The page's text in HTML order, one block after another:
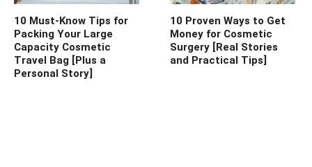
10 Must-Know Tips for
Packing Your Large
Capacity Cosmetic
Travel Bag [Plus a
Personal Story]
10 Proven Ways to Get
Money for Cosmetic
Surgery [Real Stories
and Practical Tips]